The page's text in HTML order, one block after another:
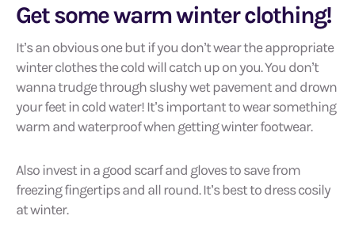
Get some warm winter clothing!
It’s an obvious one but if you don’t wear the appropriate
winter clothes the cold will catch up on you. You don’t
wanna trudge through slushy wet pavement and drown
your feet in cold water! It’s important to wear something
warm and waterproof when getting winter footwear.
Also invest in a good scarf and gloves to save from
freezing fingertips and all round. It’s best to dress cosily
at winter.